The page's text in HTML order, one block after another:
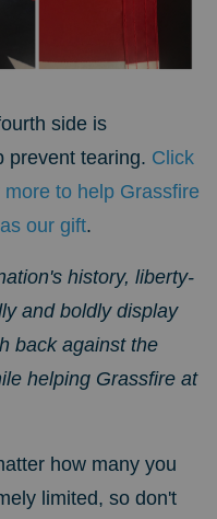
side is
prevent tearing. Click
to help Grassfire
our gift.
history, liberty-
and boldly display
back against the
helping Grassfire at
how many you
limited, so don't